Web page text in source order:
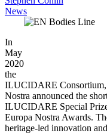
News
In
May
2020
the
ILUCIDARE Consortium,
Nostra announced the
ILUCIDARE Special
Europa Nostra Awards.
heritage-led innovation